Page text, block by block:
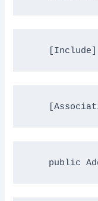
    [Include]
public